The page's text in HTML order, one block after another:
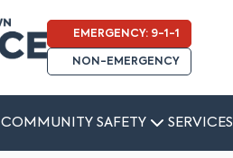
EMERGENCY: 9-1-1
NON-EMERGENCY
COMMUNITY SAFETY SERVICES